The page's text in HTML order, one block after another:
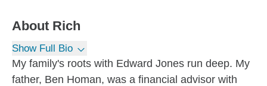
About Rich
Show Full Bio
My family's roots with Edward Jones run deep. My
father, Ben Homan, was a financial advisor with